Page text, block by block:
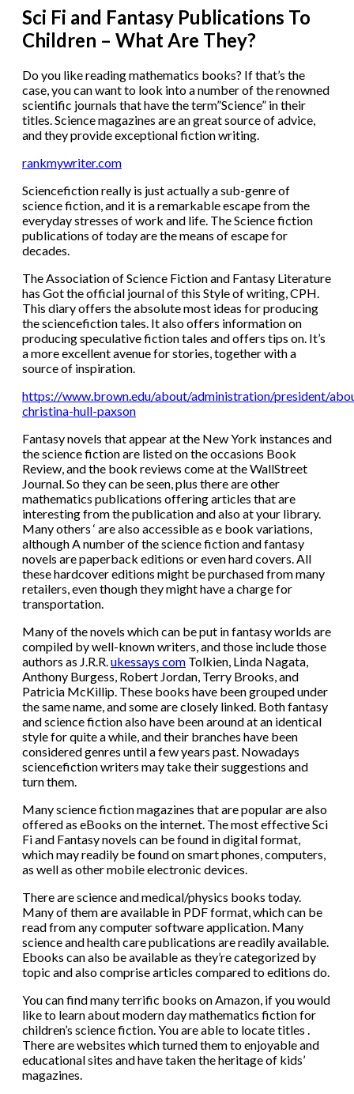
Sci Fi and Fantasy Publications To
Children – What Are They?
Do you like reading mathematics books? If that’s the
case, you can want to look into a number of the renowned
scientific journals that have the term”Science” in their
titles. Science magazines are an great source of advice,
and they provide exceptional fiction writing.
rankmywriter.com
Sciencefiction really is just actually a sub-genre of
science fiction, and it is a remarkable escape from the
everyday stresses of work and life. The Science fiction
publications of today are the means of escape for
decades.
The Association of Science Fiction and Fantasy Literature
has Got the official journal of this Style of writing, CPH.
This diary offers the absolute most ideas for producing
the sciencefiction tales. It also offers information on
producing speculative fiction tales and offers tips on. It’s
a more excellent avenue for stories, together with a
source of inspiration.
https://www.brown.edu/about/administration/president/
christina-hull-paxson
Fantasy novels that appear at the New York instances and
the science fiction are listed on the occasions Book
Review, and the book reviews come at the WallStreet
Journal. So they can be seen, plus there are other
mathematics publications offering articles that are
interesting from the publication and also at your library.
Many others ‘ are also accessible as e book variations,
although A number of the science fiction and fantasy
novels are paperback editions or even hard covers. All
these hardcover editions might be purchased from many
retailers, even though they might have a charge for
transportation.
Many of the novels which can be put in fantasy worlds are
compiled by well-known writers, and those include those
authors as J.R.R. ukessays com Tolkien, Linda Nagata,
Anthony Burgess, Robert Jordan, Terry Brooks, and
Patricia McKillip. These books have been grouped under
the same name, and some are closely linked. Both fantasy
and science fiction also have been around at an identical
style for quite a while, and their branches have been
considered genres until a few years past. Nowadays
sciencefiction writers may take their suggestions and
turn them.
Many science fiction magazines that are popular are also
offered as eBooks on the internet. The most effective Sci
Fi and Fantasy novels can be found in digital format,
which may readily be found on smart phones, computers,
as well as other mobile electronic devices.
There are science and medical/physics books today.
Many of them are available in PDF format, which can be
read from any computer software application. Many
science and health care publications are readily available.
Ebooks can also be available as they’re categorized by
topic and also comprise articles compared to editions do.
You can find many terrific books on Amazon, if you would
like to learn about modern day mathematics fiction for
children’s science fiction. You are able to locate titles .
There are websites which turned them to enjoyable and
educational sites and have taken the heritage of kids’
magazines.